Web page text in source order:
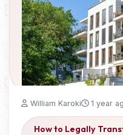
William Karoki 1 year
How to Legally